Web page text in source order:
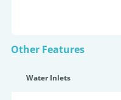
Other Features
Water Inlets